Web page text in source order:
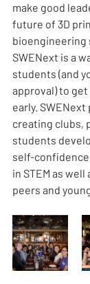
make good
future of 3D
bioengineering
SWENext is a
students (and
approval) to
early.
creating clubs,
students
self-
in STEM as
peers and